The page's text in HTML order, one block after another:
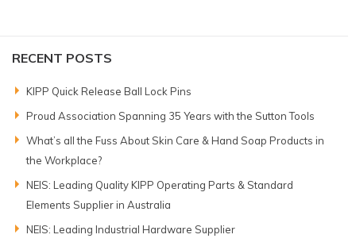
RECENT POSTS
KIPP Quick Release Ball Lock Pins
Proud Association Spanning 35 Years with the Sutton Tools
What’s all the Fuss About Skin Care & Hand Soap Products in
the Workplace?
NEIS: Leading Quality KIPP Operating Parts & Standard
Elements Supplier in Australia
NEIS: Leading Industrial Hardware Supplier